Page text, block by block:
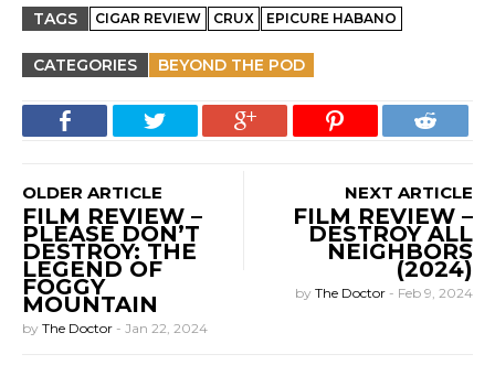
TAGS CIGAR REVIEW CRUX EPICURE HABANO
CATEGORIES BEYOND THE POD
OLDER ARTICLE
FILM REVIEW –
PLEASE DON’T
DESTROY: THE
LEGEND OF
FOGGY
MOUNTAIN
by The Doctor - Jan 22, 2024
NEXT ARTICLE
FILM REVIEW –
DESTROY ALL
NEIGHBORS
(2024)
by The Doctor - Feb 9, 2024